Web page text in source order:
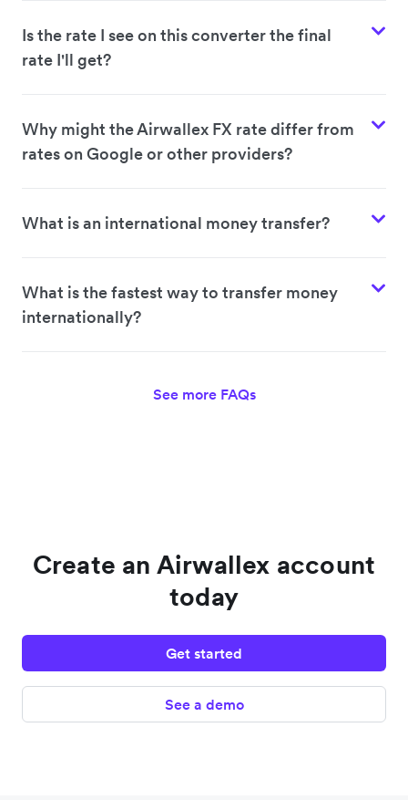
Is the rate I see on this converter the final
rate I'll get?
Why might the Airwallex FX rate differ from
rates on Google or other providers?
What is an international money transfer?
What is the fastest way to transfer money
internationally?
See more FAQs
Create an Airwallex account
today
Get started
See a demo